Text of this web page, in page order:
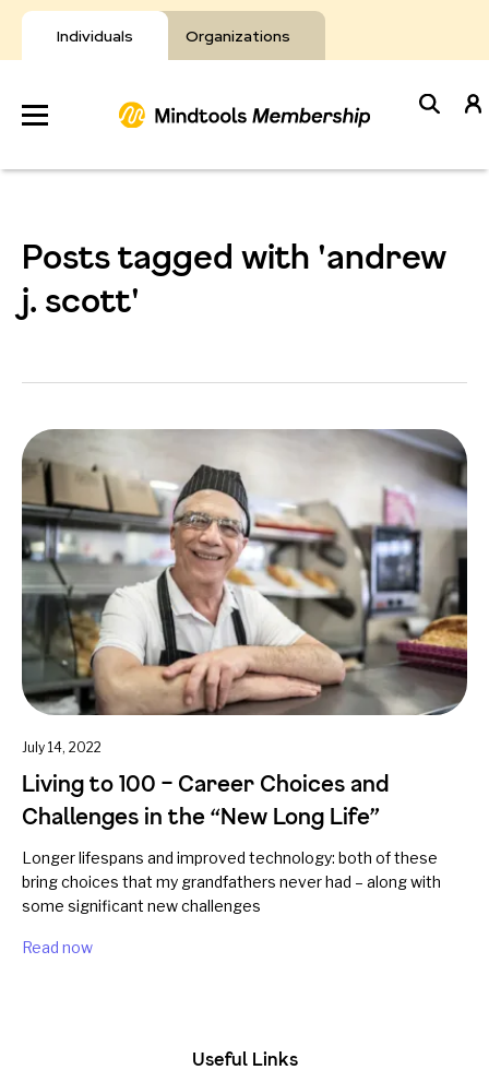
Individuals Organizations
Skip
to
content
Develop
Resources
Posts tagged with 'andrew
j. scott'
July 14, 2022
Living to 100 – Career Choices and
Challenges in the “New Long Life”
Longer lifespans and improved technology: both of these
bring choices that my grandfathers never had – along with
some significant new challenges
Read now
Useful Links